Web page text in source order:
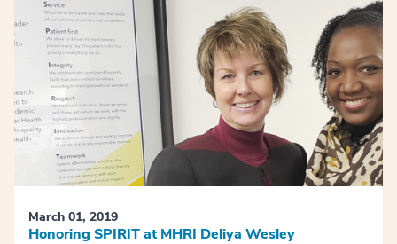
March 01, 2019
Honoring SPIRIT at MHRI Deliya Wesley